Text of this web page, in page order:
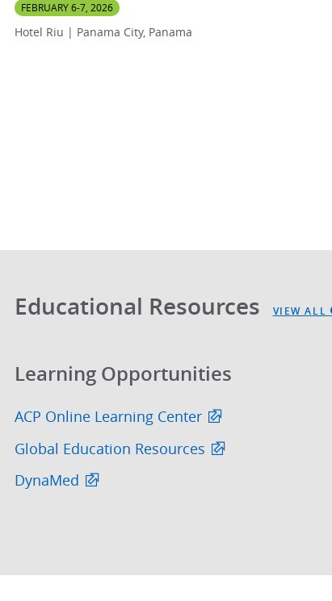
FEBRUARY 6-7, 2026
Hotel Riu | Panama City, Panama
Educational Resources VIEW ALL
Learning Opportunities
ACP Online Learning Center
Global Education Resources
DynaMed